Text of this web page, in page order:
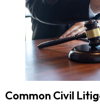
Common Civil